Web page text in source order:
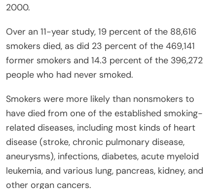
2000.
Over an 11-year study, 19 percent of the 88,616
smokers died, as did 23 percent of the 469,141
former smokers and 14.3 percent of the 396,272
people who had never smoked.
Smokers were more likely than nonsmokers to
have died from one of the established smoking-
related diseases, including most kinds of heart
disease (stroke, chronic pulmonary disease,
aneurysms), infections, diabetes, acute myeloid
leukemia, and various lung, pancreas, kidney, and
other organ cancers.